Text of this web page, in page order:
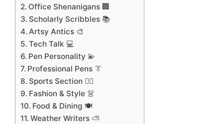
Office Shenanigans 🏢
Scholarly Scribbles 📚
Artsy Antics 🎨
Tech Talk 💻
Pen Personality 💫
Professional Pens 👔
Sports Section 🏃‍♂️
Fashion & Style 👗
Food & Dining 🍽️
Weather Writers ⛅